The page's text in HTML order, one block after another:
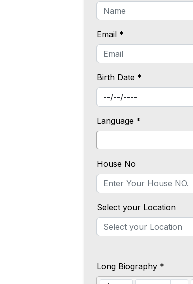
Email *
Birth Date *
Language *
House No
Select your Location
Long Biography *